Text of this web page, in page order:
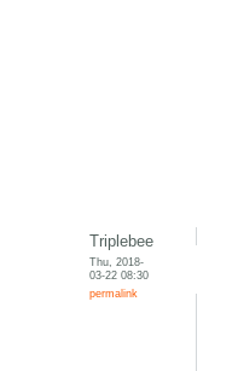
Triplebee
Thu, 2018-
03-22 08:30
permalink